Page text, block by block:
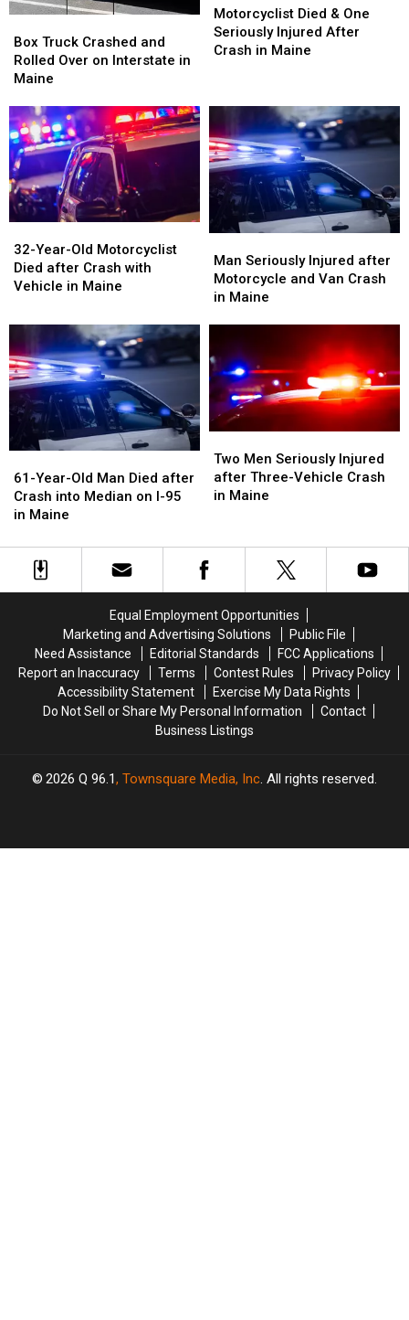
Maine
Maine
Truck
Crashed
and
Over
on
Interstate
in
Maine
Box Truck Crashed and
Rolled Over on Interstate in
Maine
Truck
Crashed
and
Over
on
Interstate
in
Maine
Died
&
One
After
Crash
in
Maine
Motorcyclist Died & One
Seriously Injured After
Crash in Maine
Died
&
One
After
Crash
in
Maine
Year-
Old
Motorcyclist
after
Crash
with
Vehicle
in
Maine
32-Year-Old Motorcyclist
Died after Crash with
Vehicle in Maine
Year-
Old
Motorcyclist
after
Crash
with
Vehicle
in
Maine
Seriously
Injured
after
Van
Crash
in
Maine
Man Seriously Injured after
Motorcycle and Van Crash
in Maine
Seriously
Injured
after
Van
Crash
in
Maine
Year-
Old
Man
after
Crash
61-Year-Old Man Died after
Crash into Median on I-95
in Maine
Year-
Old
Man
after
Crash
in
Men
Seriously
Injured
Vehicle
Crash
Two Men Seriously Injured
after Three-Vehicle Crash
in Maine
Men
Seriously
Injured
Vehicle
Crash
Equal Employment Opportunities
Marketing and Advertising Solutions
Public File
Need Assistance
Editorial Standards
FCC Applications
Report an Inaccuracy
Terms Contest Rules
Privacy Policy
Accessibility Statement
Exercise My Data Rights
Do Not Sell or Share My Personal Information
Contact
Business Listings
2026 Q 96.1, Townsquare Media, Inc. All rights reserved.